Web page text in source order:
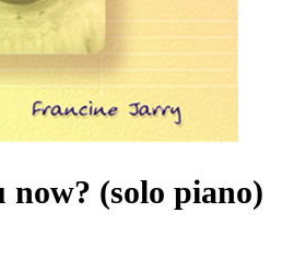
now? (solo piano)